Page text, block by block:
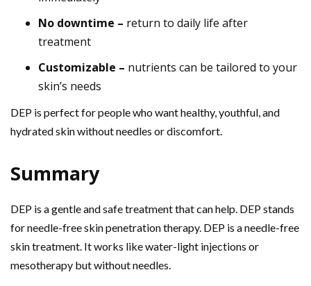
No downtime – return to daily life after
treatment
Customizable – nutrients can be tailored to your
skin’s needs
DEP is perfect for people who want healthy, youthful, and
hydrated skin without needles or discomfort.
Summary
DEP is a gentle and safe treatment that can help. DEP stands
for needle-free skin penetration therapy. DEP is a needle-free
skin treatment. It works like water-light injections or
mesotherapy but without needles.